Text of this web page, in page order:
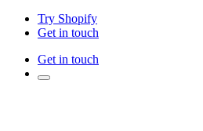
Try Shopify
Get in touch
Get in touch